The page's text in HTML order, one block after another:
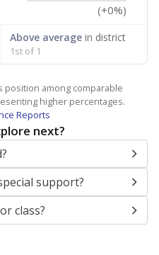
(+0%)
Above averagein district
1st of 1
position among comparable
higher percentages.
Reports
next?
support?
class?